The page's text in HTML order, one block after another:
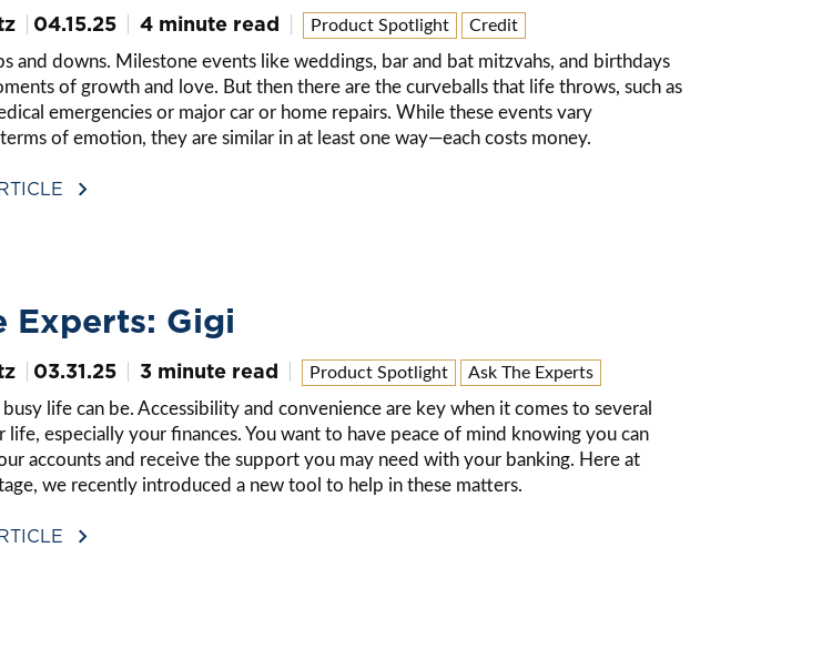
04.15.25 4 minute read Product Spotlight Credit
and downs. Milestone events like weddings, bar and bat mitzvahs, and birthdays
of growth and love. But then there are the curveballs that life throws, such as
emergencies or major car or home repairs. While these events vary
of emotion, they are similar in at least one way—each costs money.
Experts: Gigi
03.31.25 3 minute read Product Spotlight Ask The Experts
life can be. Accessibility and convenience are key when it comes to several
life, especially your finances. You want to have peace of mind knowing you can
accounts and receive the support you may need with your banking. Here at
we recently introduced a new tool to help in these matters.